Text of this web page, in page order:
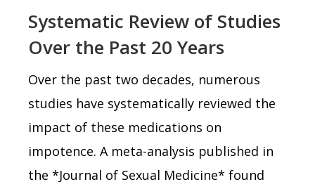
Systematic Review of Studies
Over the Past 20 Years
Over the past two decades, numerous
studies have systematically reviewed the
impact of these medications on
impotence. A meta-analysis published in
the *Journal of Sexual Medicine* found